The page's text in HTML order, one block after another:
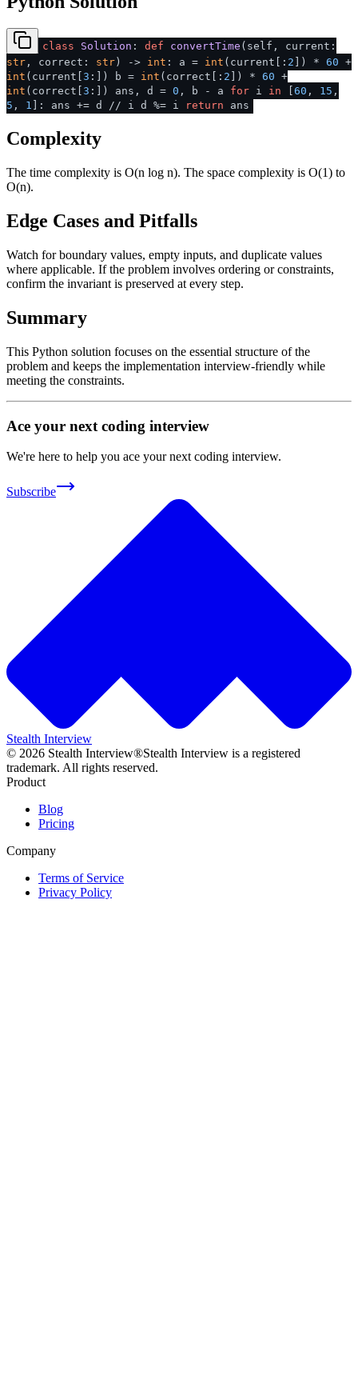
class Solution : def convertTime ( self, current:
str , correct: str ) -> int : a = int (current[: 2 ]) * 60 +
int (current[ 3 :]) b = int (correct[: 2 ]) * 60 +
int (correct[ 3 :]) ans, d = 0 , b - a for i in 60 , 15 ,
5 , 1 ]: ans += d // i d %= i return ans
Complexity
The time complexity is O(n log n). The space complexity is O(1) to
O(n).
Edge Cases and Pitfalls
Watch for boundary values, empty inputs, and duplicate values
where applicable. If the problem involves ordering or constraints,
confirm the invariant is preserved at every step.
Summary
This Python solution focuses on the essential structure of the
problem and keeps the implementation interview-friendly while
meeting the constraints.
Ace your next coding interview
We're here to help you ace your next coding interview.
Subscribe
Stealth Interview
© 2026 Stealth Interview®Stealth Interview is a registered
trademark. All rights reserved.
Product
Blog
Pricing
Company
Terms of Service
Privacy Policy